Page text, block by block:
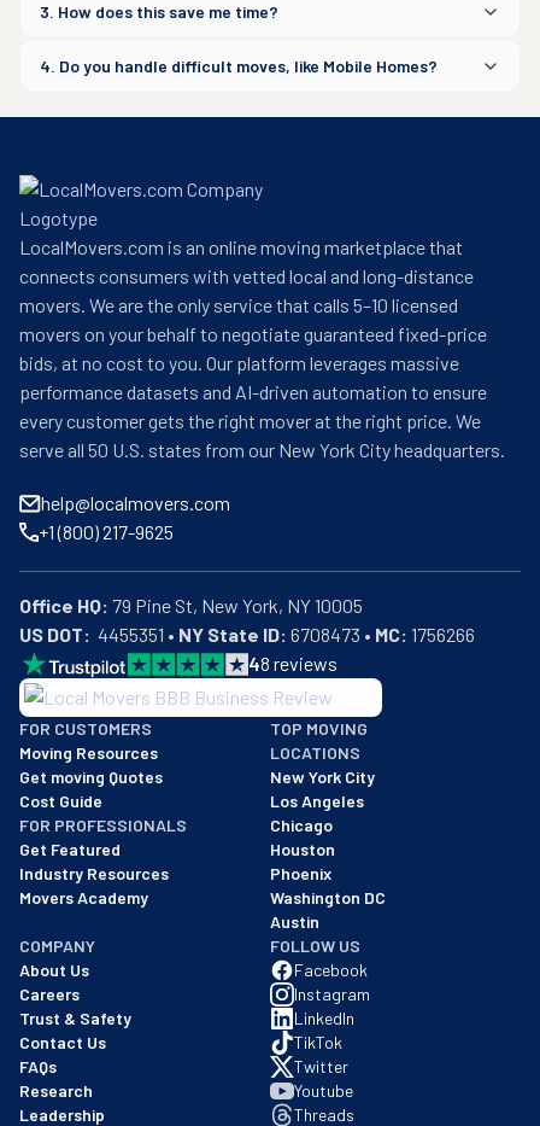
3. How does this save me time?
4. Do you handle difficult moves, like Mobile Homes?
LocalMovers.com is an online moving marketplace that
connects consumers with vetted local and long-distance
movers. We are the only service that calls 5–10 licensed
movers on your behalf to negotiate guaranteed fixed-price
bids, at no cost to you. Our platform leverages massive
performance datasets and AI-driven automation to ensure
every customer gets the right mover at the right price. We
serve all 50 U.S. states from our New York City headquarters.
help@localmovers.com
+1 (800) 217-9625
Office HQ:
US DOT:
  4455351 •
NY State ID: 6708473 • MC: 1756266
48 reviews
BBB: Rating A+
As of: 12/08/2025
We are a BBB accredited business with an A+ rating as of
FOR CUSTOMERS
Moving Resources
Get moving Quotes
Cost Guide
FOR PROFESSIONALS
Get Featured
Industry Resources
Movers Academy
TOP MOVING
LOCATIONS
New York City
Los Angeles
Chicago
Houston
Phoenix
Washington DC
Austin
COMPANY
About Us
Careers
Trust & Safety
Contact Us
FAQs
Research
Leadership
FOLLOW US
Facebook
Instagram
LinkedIn
TikTok
Twitter
Youtube
Threads